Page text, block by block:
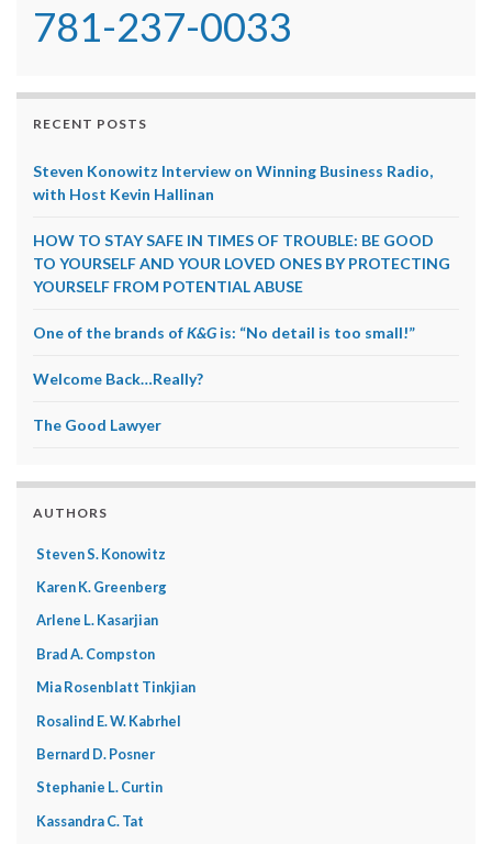
781-237-0033
RECENT POSTS
Steven Konowitz Interview on Winning Business Radio,
with Host Kevin Hallinan
HOW TO STAY SAFE IN TIMES OF TROUBLE: BE GOOD
TO YOURSELF AND YOUR LOVED ONES BY PROTECTING
YOURSELF FROM POTENTIAL ABUSE
One of the brands ofK&G is: “No detail is too small!”
Welcome Back…Really?
The Good Lawyer
AUTHORS
Steven S. Konowitz
Karen K. Greenberg
Arlene L. Kasarjian
Brad A. Compston
Mia Rosenblatt Tinkjian
Rosalind E. W. Kabrhel
Bernard D. Posner
Stephanie L. Curtin
Kassandra C. Tat